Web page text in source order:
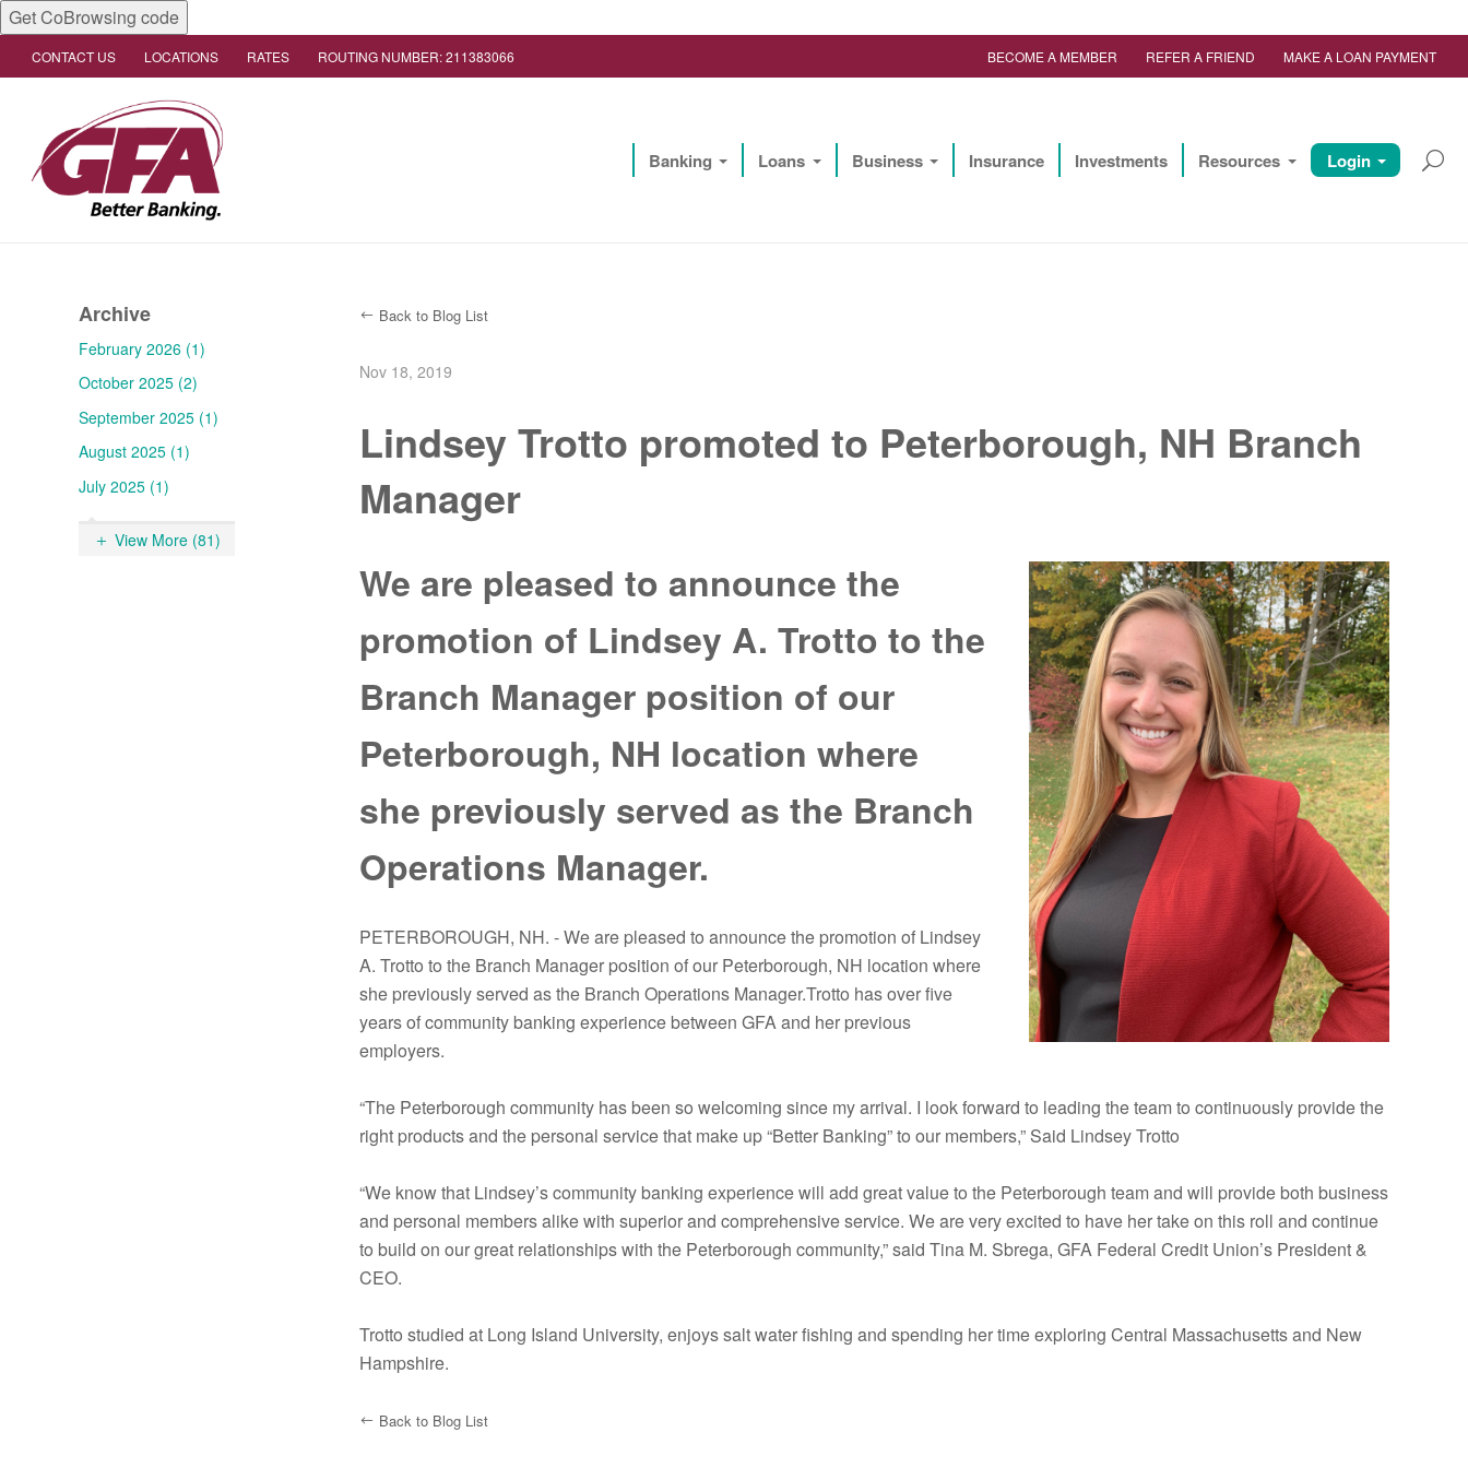
Get CoBrowsing code
CONTACT US LOCATIONS RATES ROUTING NUMBER: 211383066 BECOME A MEMBER REFER A FRIEND MAKE A LOAN PAYMENT
Banking Loans Business Insurance Investments Resources Login
Archive
February 2026 (1)
October 2025 (2)
September 2025 (1)
August 2025 (1)
July 2025 (1)
View More (81)
Back to Blog List
Nov 18, 2019
Lindsey Trotto promoted to Peterborough, NH Branch
Manager
We are pleased to announce the
promotion of Lindsey A. Trotto to the
Branch Manager position of our
Peterborough, NH location where
she previously served as the Branch
Operations Manager.
PETERBOROUGH, NH. - We are pleased to announce the promotion of Lindsey
A. Trotto to the Branch Manager position of our Peterborough, NH location where
she previously served as the Branch Operations Manager.Trotto has over five
years of community banking experience between GFA and her previous
employers.
“The Peterborough community has been so welcoming since my arrival. I look forward to leading the team to continuously provide the
right products and the personal service that make up “Better Banking” to our members,” Said Lindsey Trotto
“We know that Lindsey’s community banking experience will add great value to the Peterborough team and will provide both business
and personal members alike with superior and comprehensive service. We are very excited to have her take on this roll and continue
to build on our great relationships with the Peterborough community,” said Tina M. Sbrega, GFA Federal Credit Union’s President &
CEO.
Trotto studied at Long Island University, enjoys salt water fishing and spending her time exploring Central Massachusetts and New
Hampshire.
Back to Blog List